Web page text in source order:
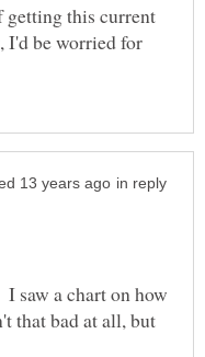
getting this current
I'd be worried for
in reply
saw a chart on how
that bad at all, but